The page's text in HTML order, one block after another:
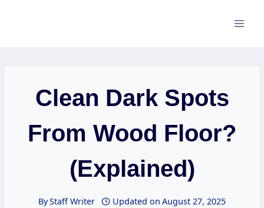
Clean Dark Spots
From Wood Floor?
(Explained)
ByStaff Writer Updated on August 27, 2025